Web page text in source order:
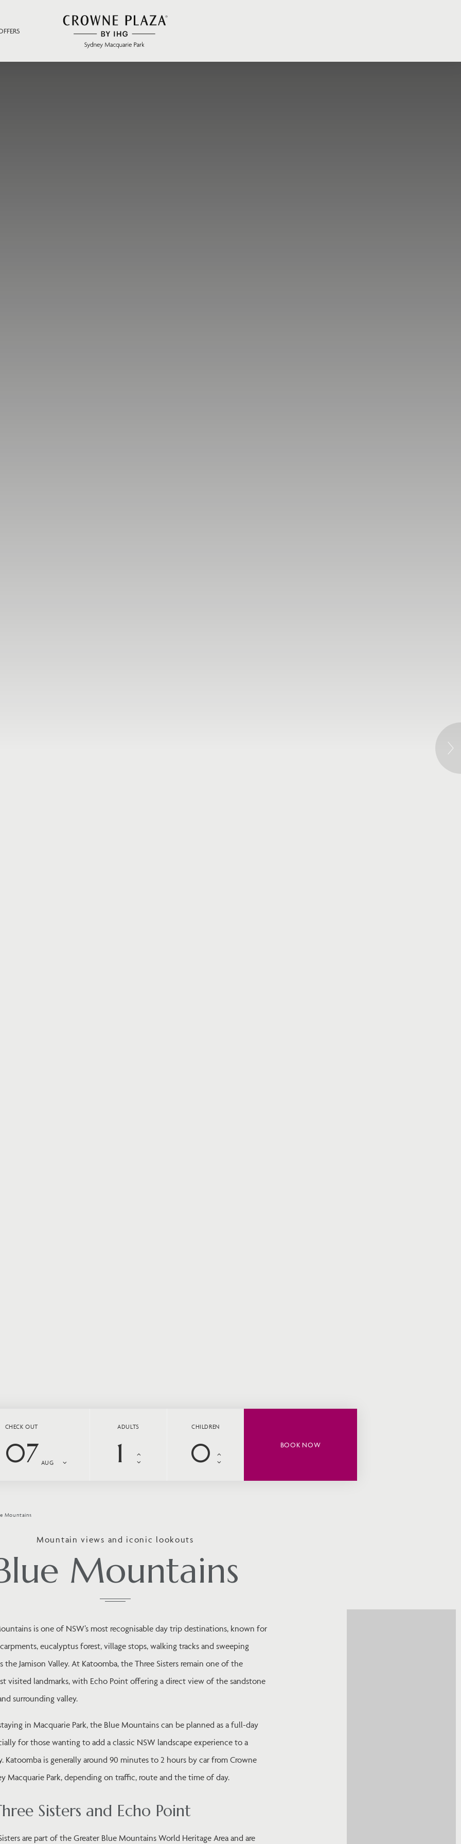
CHECK OUT
07 AUG
ADULTS CHILDREN
BOOK NOW
Mountains
Mountains
Mountain views and iconic lookouts
is one of NSW’s most recognisable day trip destinations, known for
eucalyptus forest, village stops, walking tracks and sweeping
the Jamison Valley. At Katoomba, the Three Sisters remain one of the
visited landmarks, with Echo Point offering a direct view of the sandstone
surrounding valley.
in Macquarie Park, the Blue Mountains can be planned as a full-day
for those wanting to add a classic NSW landscape experience to a
Katoomba is generally around 90 minutes to 2 hours by car from Crowne
Macquarie Park, depending on traffic, route and the time of day.
Sisters and Echo Point
are part of the Greater Blue Mountains World Heritage Area and are